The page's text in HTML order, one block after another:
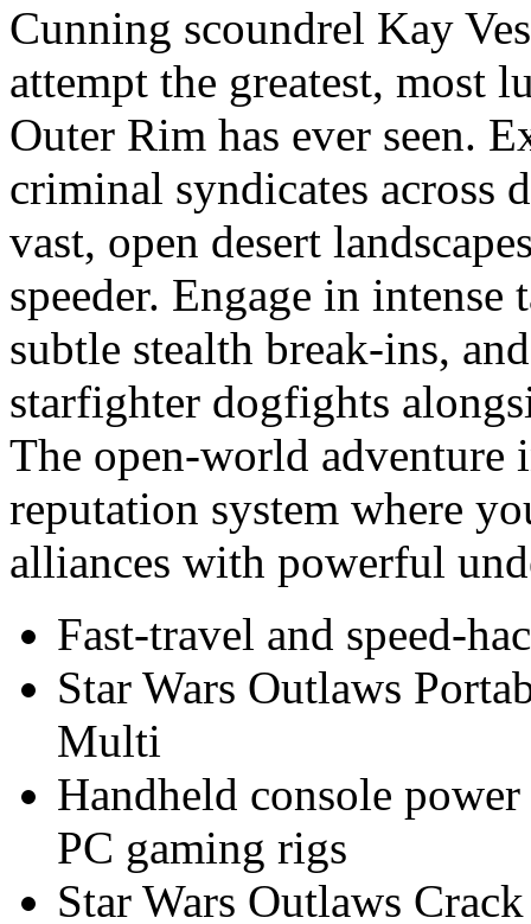
Cunning scoundrel Kay
attempt the greatest, most
Outer Rim has ever seen.
criminal syndicates across
vast, open desert
speeder. Engage in
subtle stealth break-ins,
starfighter dogfights
The open-world adventure
reputation system where
alliances with powerful
Fast-travel and speed-
Star Wars Outlaws
Multi
Handheld console
PC gaming rigs
Star Wars Outlaws